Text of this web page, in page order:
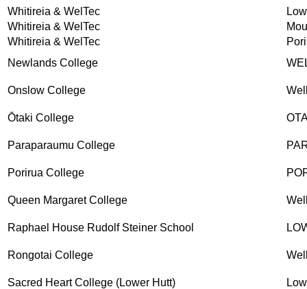
Whitireia & WelTec
Whitireia & WelTec
Whitireia & WelTec
Newlands College
Onslow College
Ōtaki College
Paraparaumu College
Porirua College
Queen Margaret College
Raphael House Rudolf Steiner School
Rongotai College
Sacred Heart College (Lower Hutt)